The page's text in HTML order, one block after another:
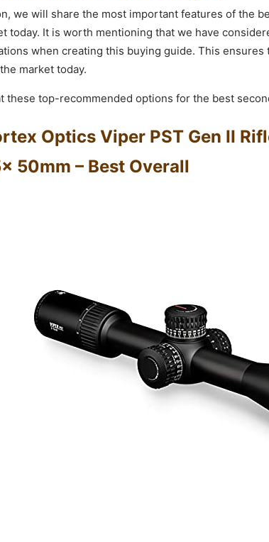
we will share the most important features of the
today. It is worth mentioning that we have
when creating this buying guide. This
market today.
these top-recommended options for the best
Optics Viper PST Gen II
50mm – Best Overall